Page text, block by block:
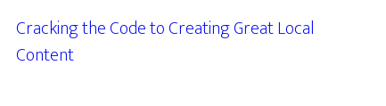
Cracking the Code to Creating Great Local
Content